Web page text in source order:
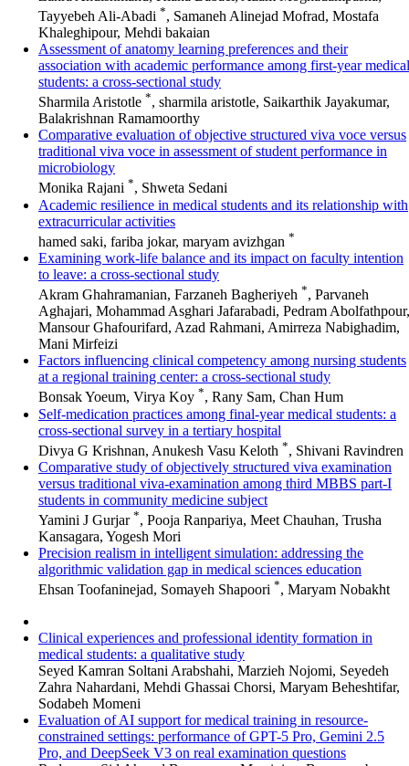
Tayyebeh Ali-Abadi *, Samaneh Alinejad Mofrad, Mostafa
Khaleghipour, Mehdi bakaian
Assessment of anatomy learning preferences and their
association with academic performance among first-year medical
students: a cross-sectional study
Sharmila Aristotle *, sharmila aristotle, Saikarthik Jayakumar,
Balakrishnan Ramamoorthy
Comparative evaluation of objective structured viva voce versus
traditional viva voce in assessment of student performance in
microbiology
Monika Rajani *, Shweta Sedani
Academic resilience in medical students and its relationship with
extracurricular activities
hamed saki, fariba jokar, maryam avizhgan *
Examining work-life balance and its impact on faculty intention
to leave: a cross-sectional study
Akram Ghahramanian, Farzaneh Bagheriyeh *, Parvaneh
Aghajari, Mohammad Asghari Jafarabadi, Pedram Abolfathpour,
Mansour Ghafourifard, Azad Rahmani, Amirreza Nabighadim,
Mani Mirfeizi
Factors influencing clinical competency among nursing students
at a regional training center: a cross-sectional study
Bonsak Yoeum, Virya Koy *, Rany Sam, Chan Hum
Self-medication practices among final-year medical students: a
cross-sectional survey in a tertiary hospital
Divya G Krishnan, Anukesh Vasu Keloth *, Shivani Ravindren
Comparative study of objectively structured viva examination
versus traditional viva-examination among third MBBS part-I
students in community medicine subject
Yamini J Gurjar *, Pooja Ranpariya, Meet Chauhan, Trusha
Kansagara, Yogesh Mori
Precision realism in intelligent simulation: addressing the
algorithmic validation gap in medical sciences education
Ehsan Toofaninejad, Somayeh Shapoori *, Maryam Nobakht
Clinical experiences and professional identity formation in
medical students: a qualitative study
Seyed Kamran Soltani Arabshahi, Marzieh Nojomi, Seyedeh
Zahra Nahardani, Mehdi Ghassai Chorsi, Maryam Beheshtifar,
Sodabeh Momeni
Evaluation of AI support for medical training in resource-
constrained settings: performance of GPT-5 Pro, Gemini 2.5
Pro, and DeepSeek V3 on real examination questions